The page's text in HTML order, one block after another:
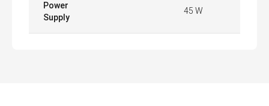
Power
Supply
45 W